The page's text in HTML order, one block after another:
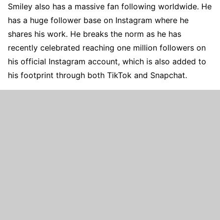
Smiley also has a massive fan following worldwide. He
has a huge follower base on Instagram where he
shares his work. He breaks the norm as he has
recently celebrated reaching one million followers on
his official Instagram account, which is also added to
his footprint through both TikTok and Snapchat.